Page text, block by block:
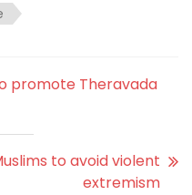
promote Theravada
to avoid violent
extremism